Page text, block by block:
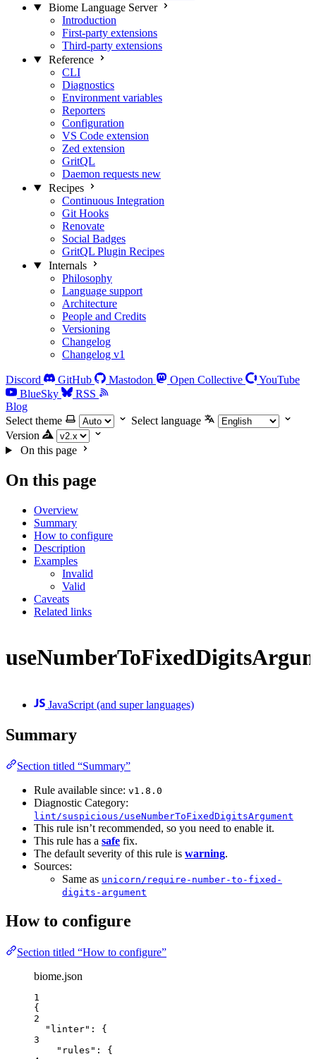
Biome Language Server
Introduction
First-party extensions
Third-party extensions
Reference
CLI
Diagnostics
Environment variables
Reporters
Configuration
VS Code extension
Zed extension
GritQL
Daemon requests new
Recipes
Continuous Integration
Git Hooks
Renovate
Social Badges
GritQL Plugin Recipes
Internals
Philosophy
Language support
Architecture
People and Credits
Versioning
Changelog
Changelog v1
Discord GitHub Mastodon Open Collective
YouTube
BlueSky
RSS
Blog
Select theme
Select language
Version
On this page
On this page
Overview
Summary
How to configure
Description
Examples
Invalid
Valid
Caveats
Related links
JavaScript (and super languages)
Summary
Section titled “Summary”
Rule available since: v1.8.0
Diagnostic Category:
lint/suspicious/useNumberToFixedDigitsArgument
This rule isn’t recommended, so you need to enable it.
This rule has a safe fix.
The default severity of this rule is warning.
Sources:
Same as unicorn/require-number-to-fixed-
digits-argument
How to configure
Section titled “How to configure”
biome.json
1
{
2
"linter" : {
3
"rules" : {